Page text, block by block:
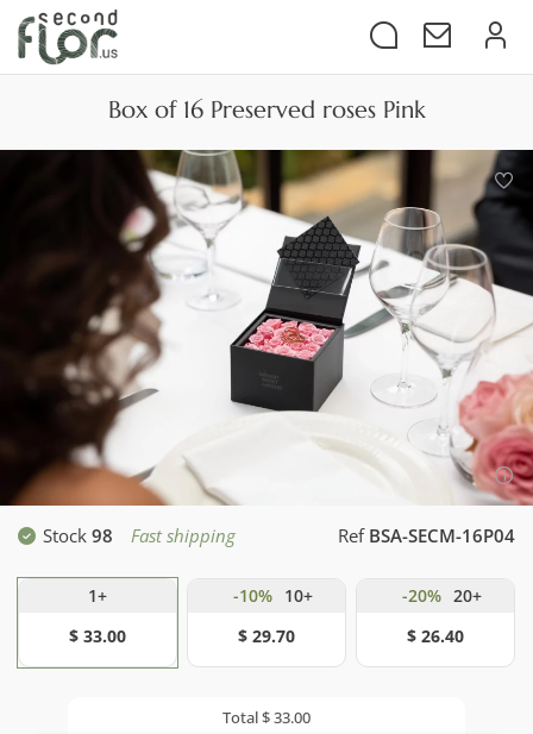
Box of 16 Preserved roses Pink
Stock 98 Fast shipping Ref BSA-SECM-16P04
1+
$ 33.00
-10%
10+
$ 29.70
-20% 20+
$ 26.40
Total$ 33.00